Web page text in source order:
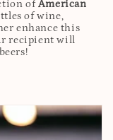
ofAmerican
of wine,
enhance this
recipient will